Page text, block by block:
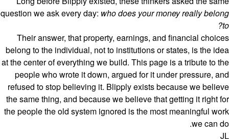
question we ask every day: who does your money really belong
to?
Their answer, that property, earnings, and financial choices
belong to the individual, not to institutions or states, is the idea
at the center of everything we build. This page is a tribute to the
people who wrote it down, argued for it under pressure, and
refused to stop believing it. Blipply exists because we believe
the same thing, and because we believe that getting it right for
the people the old system ignored is the most meaningful work
we can do.
JL